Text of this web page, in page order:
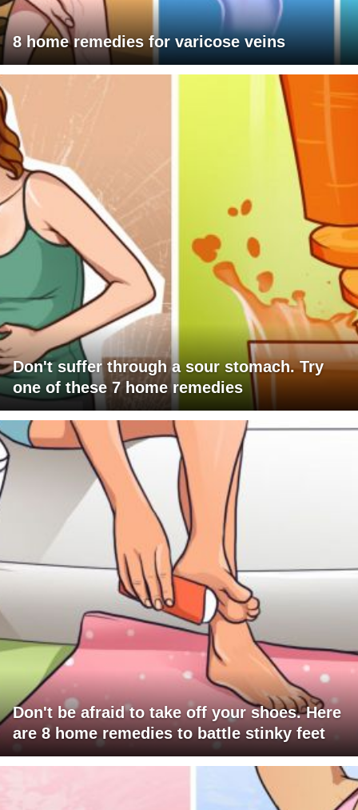
8 home remedies for varicose veins
Don't suffer through a sour stomach. Try
one of these 7 home remedies
Don't be afraid to take off your shoes. Here
are 8 home remedies to battle stinky feet